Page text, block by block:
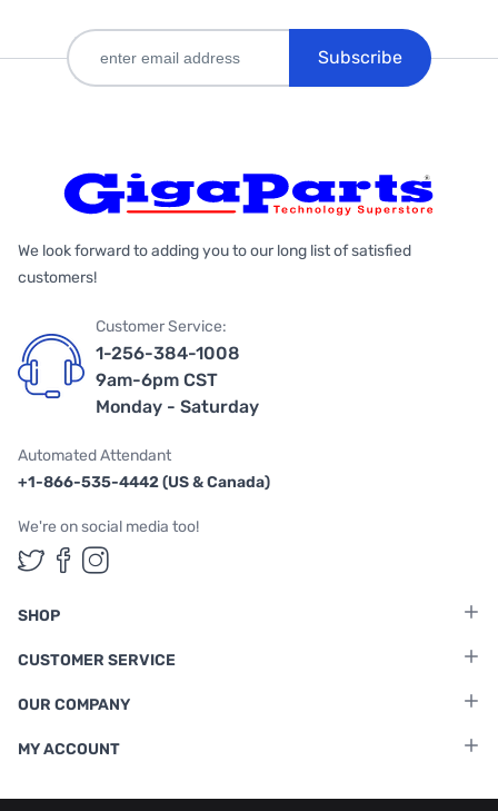
Subscribe
We look forward to adding you to our long list of satisfied
customers!
Customer Service:
1-256-384-1008
9am-6pm CST
Monday - Saturday
Automated Attendant
+1-866-535-4442 (US & Canada)
We're on social media too!
Follow us on Twitter
Follow us on Facebook
Follow us on Instagram
SHOP
CUSTOMER SERVICE
OUR COMPANY
MY ACCOUNT